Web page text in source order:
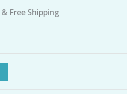
& Free Shipping